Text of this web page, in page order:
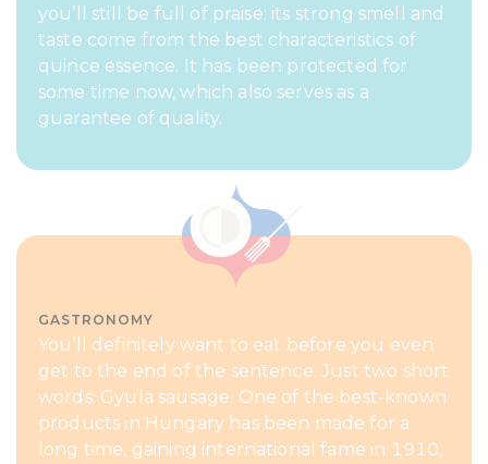
you’ll still be full of praise: its strong smell and
taste come from the best characteristics of
quince essence. It has been protected for
some time now, which also serves as a
guarantee of quality.
GASTRONOMY
You’ll definitely want to eat before you even
get to the end of the sentence. Just two short
words: Gyula sausage. One of the best-known
products in Hungary has been made for a
long time, gaining international fame in 1910,